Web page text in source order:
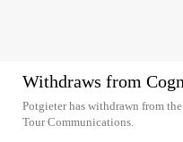
Withdraws from
Potgieter has withdrawn from
Tour Communications.